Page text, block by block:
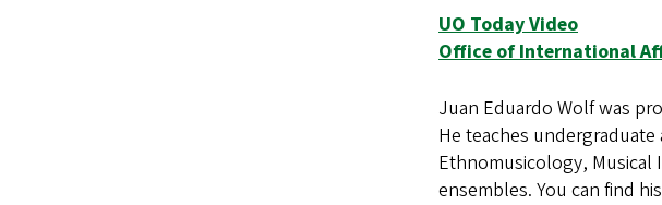
UO Today Video
Office of International
Juan Eduardo Wolf was
He teaches
Ethnomusicology, Musical
ensembles. You can find his